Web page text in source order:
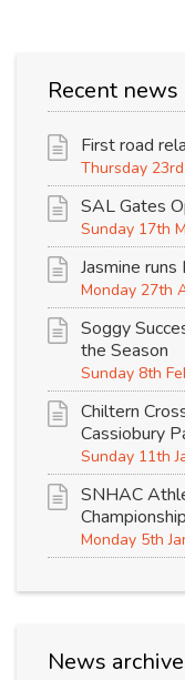
Recent news
First road
Thursday
SAL Gates
Sunday 17th
Jasmine runs
Monday 27th
Soggy
the Season
Sunday 8th
Chiltern
Cassiobury
Sunday 11th
SNHAC
Monday 5th
News archive